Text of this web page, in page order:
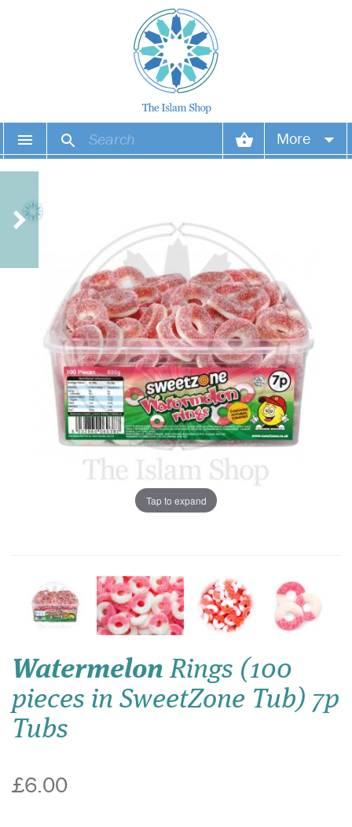
More
Login
Tap to expand
Watermelon Rings (100
pieces in SweetZone Tub) 7p
Tubs
£6.00